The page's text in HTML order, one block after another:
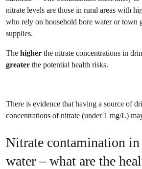
nitrate levels are those in rural areas with
who rely on household bore water or town
supplies.
The higher the nitrate concentrations in
greater the potential health risks.
There is evidence that having a source of
concentrations of nitrate (under 1 mg/L)
Nitrate contamination
water – what are the